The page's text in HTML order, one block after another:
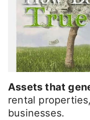
Assets that
rental
businesses.